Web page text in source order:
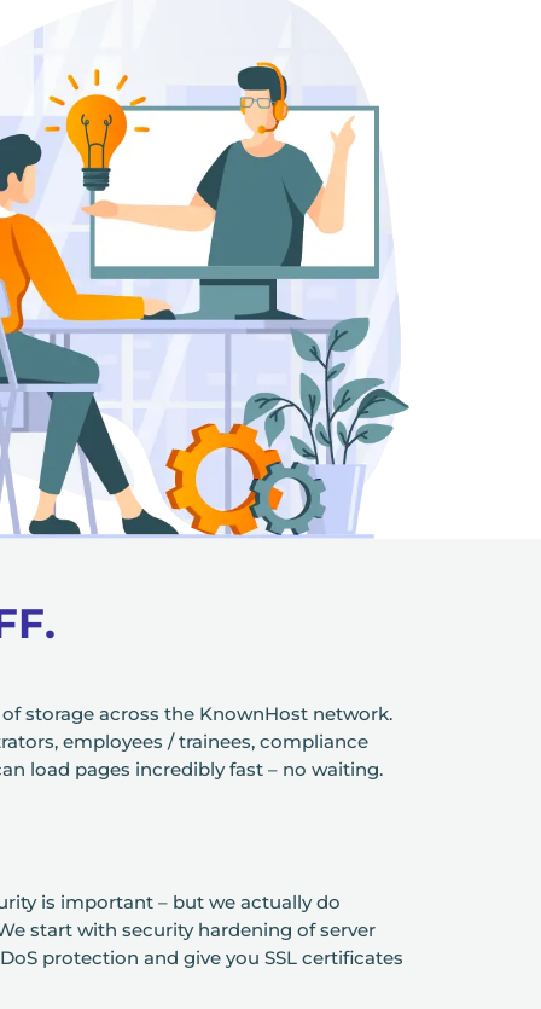
of storage across the KnownHost network.
employees / trainees, compliance
load pages incredibly fast – no waiting.
is important – but we actually do
start with security hardening of server
protection and give you SSL certificates